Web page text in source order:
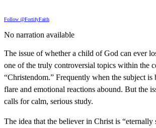
Follow @FortifyFaith
No narration available
The issue of whether a child of God can ever
one of the truly controversial topics within the
“Christendom.” Frequently when the subject is
flare and emotional reactions abound. But the
calls for calm, serious study.
The idea that the believer in Christ is “eternally